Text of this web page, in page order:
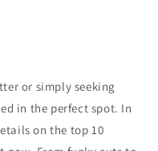
or simply seeking
in the perfect spot. In
on the top 10